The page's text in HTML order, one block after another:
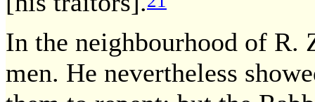
In the neighbourhood of R.
men. He nevertheless